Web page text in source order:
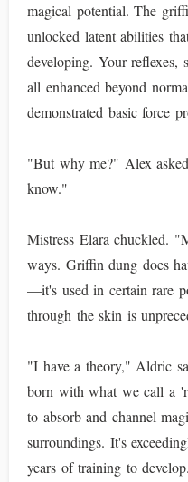
magical potential. The
unlocked latent abilities
developing. Your reflexes,
all enhanced beyond
demonstrated basic force
"But why me?" Alex
know."
Mistress Elara chuckled.
ways. Griffin dung does
—it's used in certain rare
through the skin is
"I have a theory," Aldric
born with what we call a
to absorb and channel
surroundings. It's
years of training to